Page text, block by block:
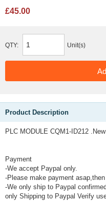
£45.00
QTY: Unit(s)
Product Description
PLC MODULE CQM1-ID212
Payment
-We accept Paypal only.
-Please make payment
-We only ship to Paypal
only Shipping to Paypal Verify